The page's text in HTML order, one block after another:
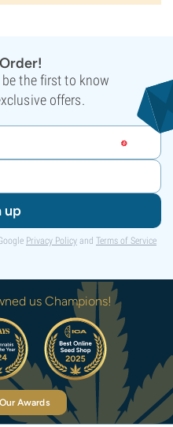
the first to know
offers.
up
Privacy Policy and Terms of Service
us Champions!
Awards